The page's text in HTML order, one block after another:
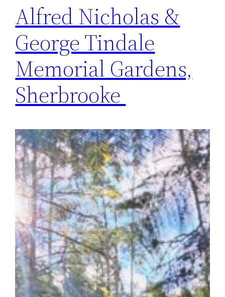
Alfred Nicholas &
George Tindale
Memorial Gardens,
Sherbrooke